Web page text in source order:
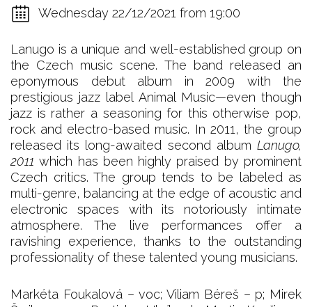
Wednesday 22/12/2021 from 19:00
Lanugo is a unique and well-established group on
the Czech music scene. The band released an
eponymous debut album in 2009 with the
prestigious jazz label Animal Music—even though
jazz is rather a seasoning for this otherwise pop,
rock and electro-based music. In 2011, the group
released its long-awaited second album Lanugo,
2011 which has been highly praised by prominent
Czech critics. The group tends to be labeled as
multi-genre, balancing at the edge of acoustic and
electronic spaces with its notoriously intimate
atmosphere. The live performances offer a
ravishing experience, thanks to the outstanding
professionality of these talented young musicians.
Markéta Foukalová – voc; Viliam Béreš – p; Mirek